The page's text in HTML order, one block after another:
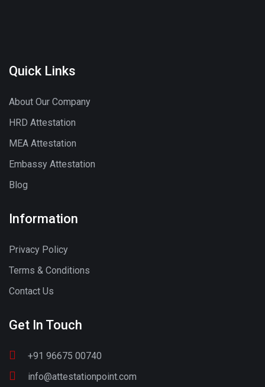
Quick Links
About Our Company
HRD Attestation
MEA Attestation
Embassy Attestation
Blog
Information
Privacy Policy
Terms & Conditions
Contact Us
Get In Touch
+91 96675 00740
info@attestationpoint.com